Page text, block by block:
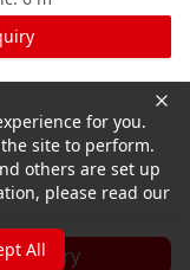
Inquiry
for you.
site to perform.
others are set up
please read our
All